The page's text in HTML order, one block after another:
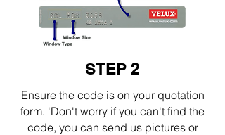
STEP 2
Ensure the code is on your quotation
form. 'Don't worry if you can't find the
code, you can send us pictures or